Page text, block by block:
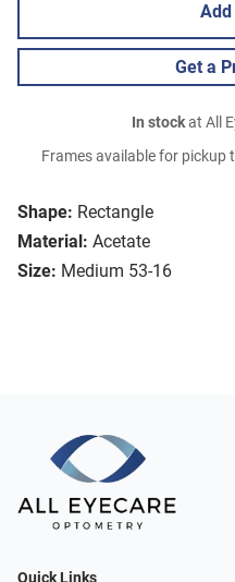
Shape: Rectangle
Material: Acetate
Size: Medium 53-16
Add
Get a
In stockat All
Frames available for pickup